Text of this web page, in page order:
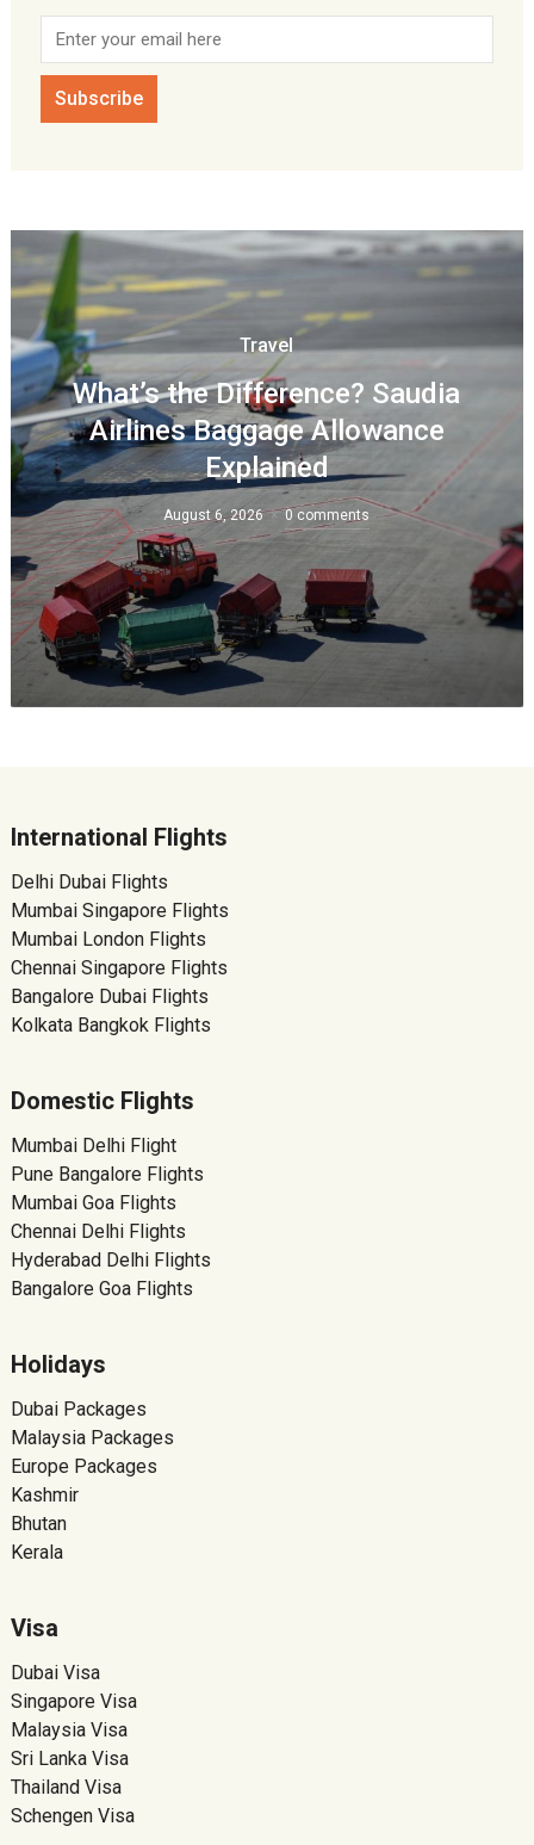
Travel
What’s the Difference? Saudia
Airlines Baggage Allowance
Explained
August 6, 2026 0 comments
International Flights
Delhi Dubai Flights
Mumbai Singapore Flights
Mumbai London Flights
Chennai Singapore Flights
Bangalore Dubai Flights
Kolkata Bangkok Flights
Domestic Flights
Mumbai Delhi Flight
Pune Bangalore Flights
Mumbai Goa Flights
Chennai Delhi Flights
Hyderabad Delhi Flights
Bangalore Goa Flights
Holidays
Dubai Packages
Malaysia Packages
Europe Packages
Kashmir
Bhutan
Kerala
Visa
Dubai Visa
Singapore Visa
Malaysia Visa
Sri Lanka Visa
Thailand Visa
Schengen Visa